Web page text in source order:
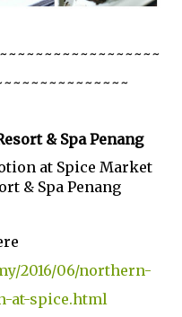
& Spa Penang
at Spice Market
& Spa Penang
2016/06/northern-
at-spice.html